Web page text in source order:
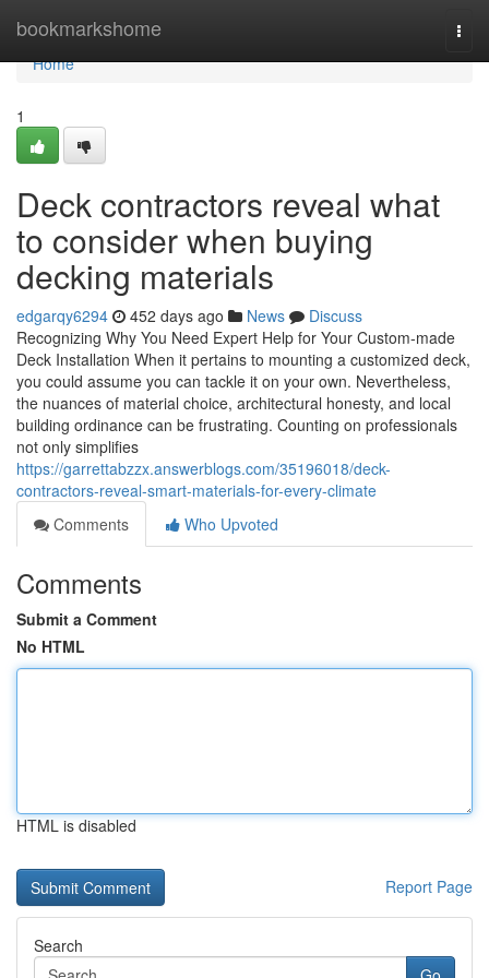
bookmarkshome
Home
Home
1
Deck contractors reveal what
to consider when buying
decking materials
edgarqy6294 452 days ago News
Discuss
Recognizing Why You Need Expert Help for Your Custom-made
Deck Installation When it pertains to mounting a customized deck,
you could assume you can tackle it on your own. Nevertheless,
the nuances of material choice, architectural honesty, and local
building ordinance can be frustrating. Counting on professionals
not only simplifies
https://garrettabzzx.answerblogs.com/35196018/deck-
contractors-reveal-smart-materials-for-every-climate
Comments
Who Upvoted
Comments
Submit a Comment
No HTML
HTML is disabled
Report Page
Search